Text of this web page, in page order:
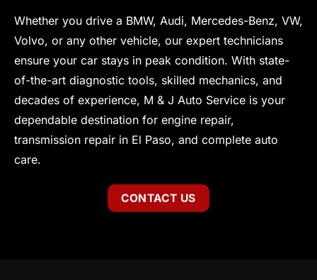
Whether you drive a BMW, Audi, Mercedes-Benz, VW,
Volvo, or any other vehicle, our expert technicians
ensure your car stays in peak condition. With state-
of-the-art diagnostic tools, skilled mechanics, and
decades of experience, M & J Auto Service is your
dependable destination for engine repair,
transmission repair in El Paso, and complete auto
care.
CONTACT US